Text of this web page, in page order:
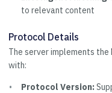
to relevant content
Protocol Details
The server implements
with:
Protocol Version: